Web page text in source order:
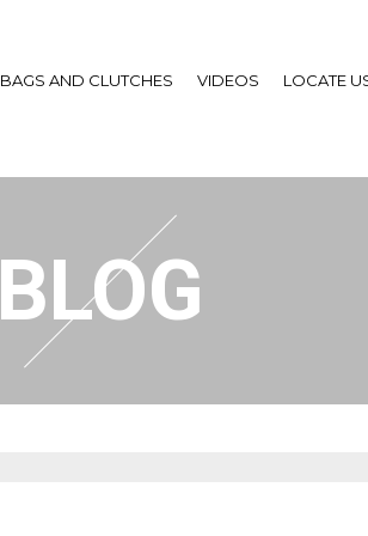
BAGS AND CLUTCHES VIDEOS LOCATE
BLOG